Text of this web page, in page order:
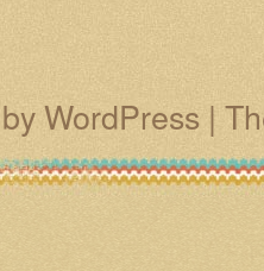
WordPress |